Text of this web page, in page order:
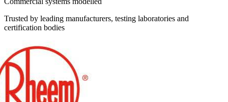
Trusted by leading manufacturers, testing laboratories and
certification bodies